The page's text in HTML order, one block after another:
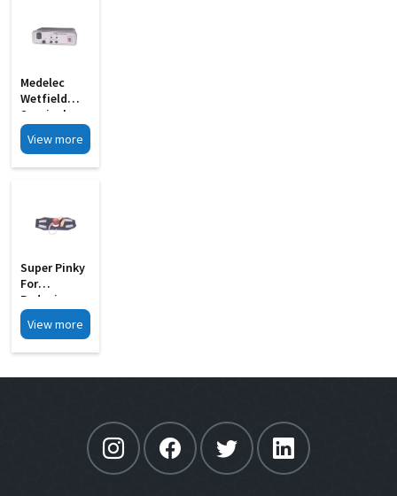
Medelec
Wetfield
Surgical
Bipolar
Coagulator
View more
Super Pinky
For
Reducing
Preoperatur
E
3066
View more